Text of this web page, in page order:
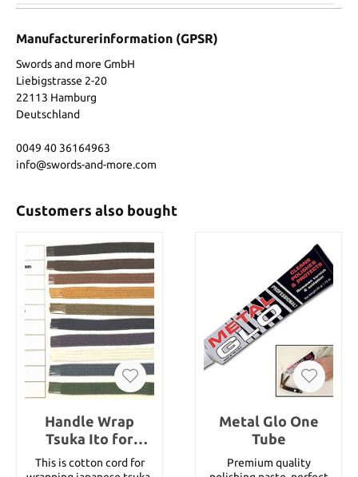
Manufacturerinformation (GPSR)
Swords and more GmbH
Liebigstrasse 2-20
22113 Hamburg
Deutschland
0049 40 36164963
info@swords-and-more.com
Customers also bought
Handle Wrap
Tsuka Ito for
Katana 10 mm
cotton (1 meter)
This is cotton cord for
Metal Glo One
Tube
Premium quality